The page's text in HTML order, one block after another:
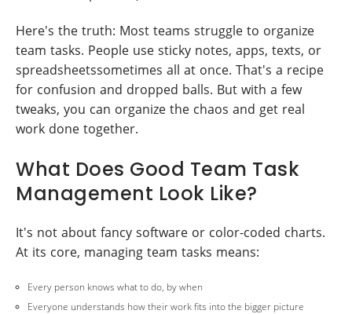
Here's the truth: Most teams struggle to organize
team tasks. People use sticky notes, apps, texts, or
spreadsheetssometimes all at once. That's a recipe
for confusion and dropped balls. But with a few
tweaks, you can organize the chaos and get real
work done together.
What Does Good Team Task
Management Look Like?
It's not about fancy software or color-coded charts.
At its core, managing team tasks means:
Every person knows what to do, by when
Everyone understands how their work fits into the bigger picture